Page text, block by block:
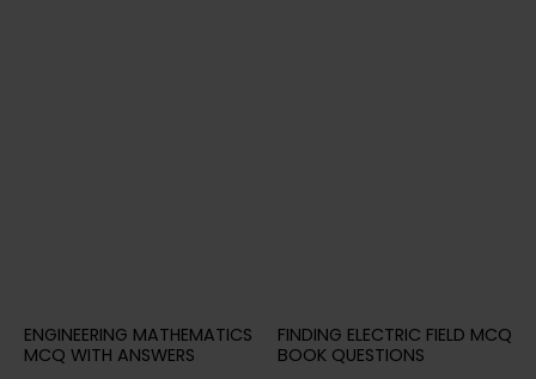
ENGINEERING MATHEMATICS
MCQ WITH ANSWERS
FINDING ELECTRIC FIELD MCQ
BOOK QUESTIONS